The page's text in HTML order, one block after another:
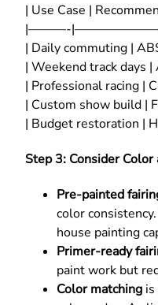
| Use Case |
|———-
| Daily commuting |
| Weekend track days
| Professional racing |
| Custom show build |
| Budget restoration |
Step 3: Consider Color
Pre-painted
color
house painting
Primer-ready
paint work but
Color matching